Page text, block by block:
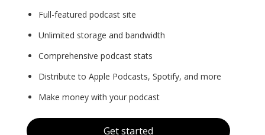
Full-featured podcast site
Unlimited storage and bandwidth
Comprehensive podcast stats
Distribute to Apple Podcasts, Spotify, and more
Make money with your podcast
Get started